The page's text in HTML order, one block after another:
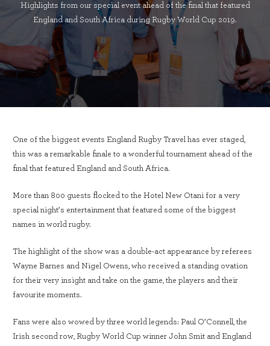
Highlights from our special event ahead of the final that featured
England and South Africa during Rugby World Cup 2019.
One of the biggest events England Rugby Travel has ever staged,
this was a remarkable finale to a wonderful tournament ahead of the
final that featured England and South Africa.
More than 800 guests flocked to the Hotel New Otani for a very
special night’s entertainment that featured some of the biggest
names in world rugby.
The highlight of the show was a double-act appearance by referees
Wayne Barnes and Nigel Owens, who received a standing ovation
for their very insight and take on the game, the players and their
favourite moments.
Fans were also wowed by three world legends: Paul O’Connell, the
Irish second row, Rugby World Cup winner John Smit and England